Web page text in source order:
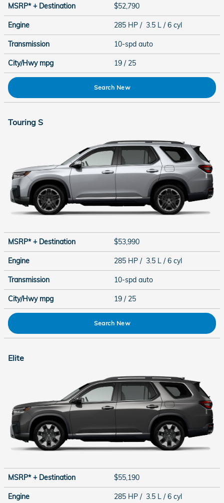
MSRP* + Destination $52,790
Engine 285 HP / 3.5 L / 6 cyl
Transmission 10-spd auto
City/Hwy mpg 19 / 25
Search New
Touring S
MSRP* + Destination $53,990
Engine 285 HP / 3.5 L / 6 cyl
Transmission 10-spd auto
City/Hwy mpg 19 / 25
Search New
Elite
MSRP* + Destination $55,190
Engine 285 HP / 3.5 L / 6 cyl